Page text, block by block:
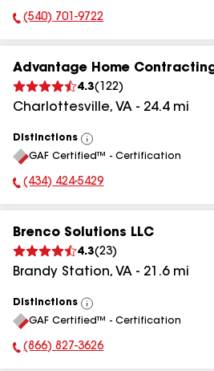
Phone Number:
(540) 701-9722
Advantage Home
4.3( 122)
Charlottesville, VA - 24.4mi
Distinctions
View
All
GAF Certified™ - Certification
Phone Number:
(434) 424-5429
Brenco Solutions LLC
4.3(23)
Brandy Station, VA - 21.6mi
Distinctions
View
All
GAF Certified™ - Certification
Phone Number:
(866) 827-3626